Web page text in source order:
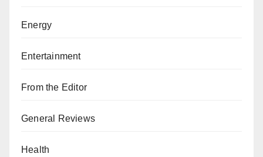
Energy
Entertainment
From the Editor
General Reviews
Health